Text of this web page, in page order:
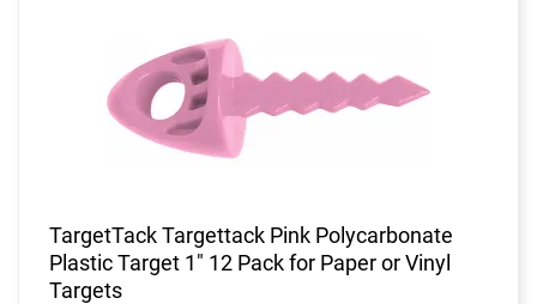
TargetTack Targettack Pink Polycarbonate
Plastic Target 1" 12 Pack for Paper or Vinyl
Targets